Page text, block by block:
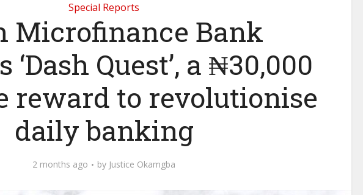
Special Reports
Microfinance Bank
Quest’, a ₦30,000
reward to revolutionise
daily banking
2 months ago by Justice Okamgba